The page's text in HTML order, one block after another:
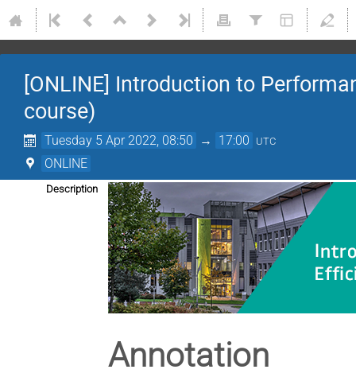
[ONLINE] Introduction to
course)
Tuesday 5 Apr 2022, 08:50 → 17:00 UTC
ONLINE
Description
Annotation